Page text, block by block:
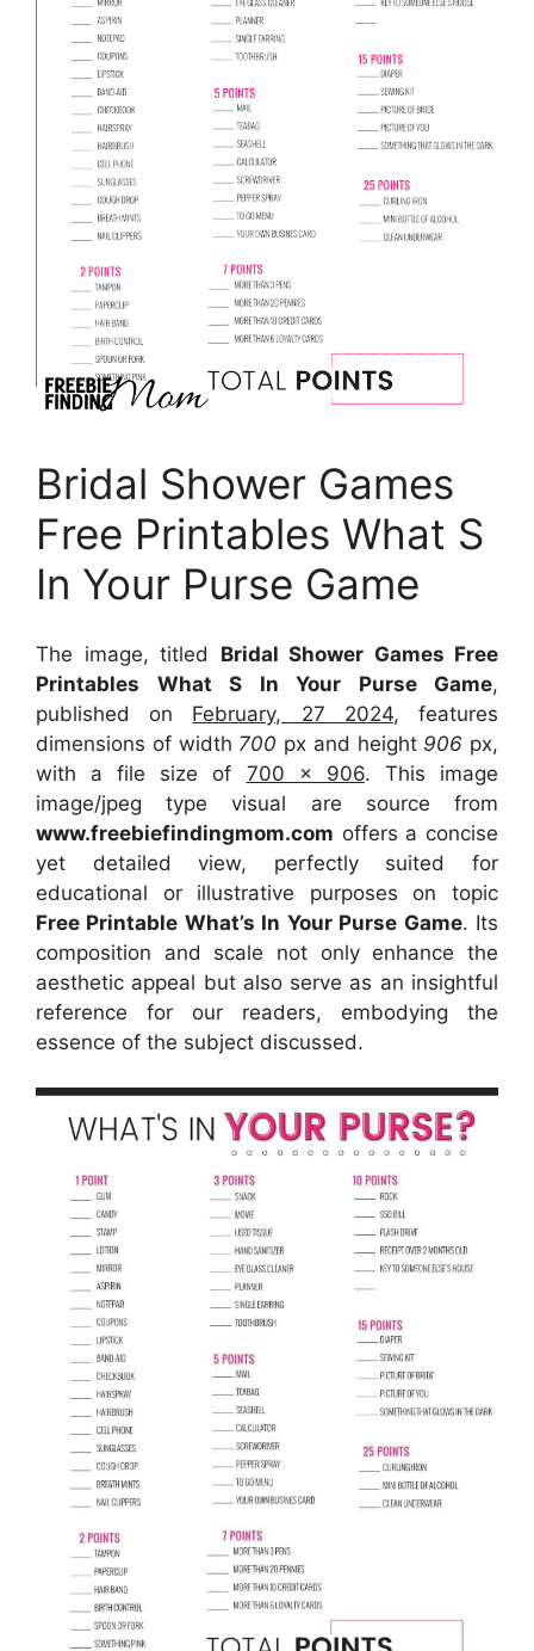
Bridal Shower Games
Free Printables What S
In Your Purse Game
The image, titled Bridal Shower Games Free
Printables What S In Your Purse Game,
published on February, 27 2024, features
dimensions of width 700 px and height 906 px,
with a file size of 700 x 906. This image
image/jpeg type visual are source from
www.freebiefindingmom.com offers a concise
yet detailed view, perfectly suited for
educational or illustrative purposes on topic
Free Printable What’s In Your Purse Game. Its
composition and scale not only enhance the
aesthetic appeal but also serve as an insightful
reference for our readers, embodying the
essence of the subject discussed.